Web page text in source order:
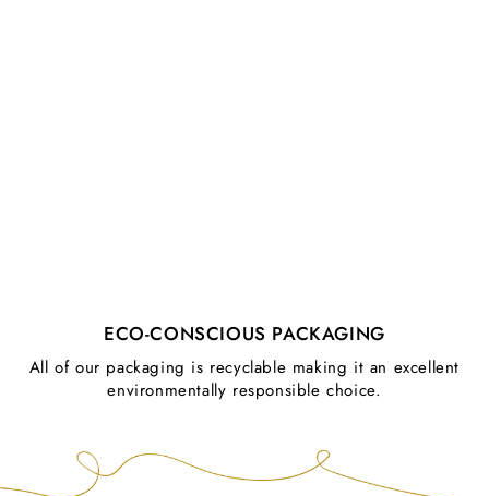
ECO-CONSCIOUS PACKAGING
All of our packaging is recyclable making it an excellent
environmentally responsible choice.